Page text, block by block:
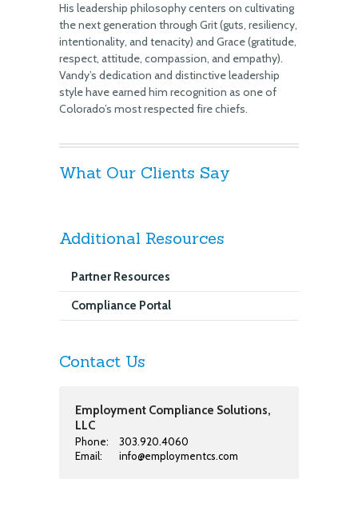
His leadership philosophy centers on cultivating
the next generation through Grit (guts, resiliency,
intentionality, and tenacity) and Grace (gratitude,
respect, attitude, compassion, and empathy).
Vandy’s dedication and distinctive leadership
style have earned him recognition as one of
Colorado’s most respected fire chiefs.
What Our Clients Say
Additional Resources
Partner Resources
Compliance Portal
Contact Us
Employment Compliance Solutions,
LLC
Phone:
303.920.4060
Email:
info@employmentcs.com